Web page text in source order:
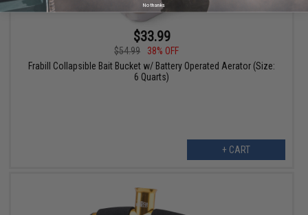
$33.99
$54.99
38% OFF
Frabill Collapsible Bait Bucket w/ Battery Operated Aerator (Size:
6 Quarts)
+ CART
No thanks